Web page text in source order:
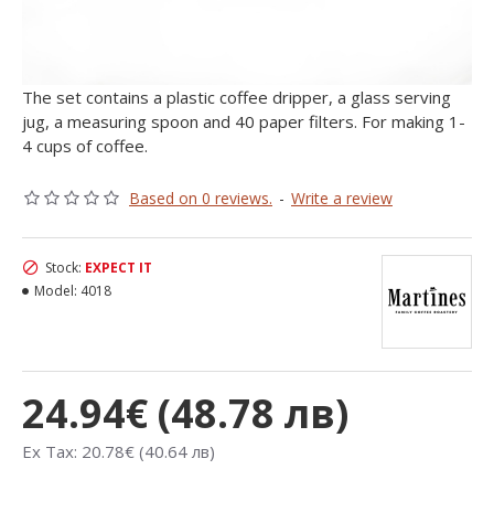
The set contains a plastic coffee dripper, a glass serving
jug, a measuring spoon and 40 paper filters. For making 1-
4 cups of coffee.
Based on 0 reviews. - Write a review
24.94€ (48.78 лв)
Ex Tax: 20.78€ (40.64 лв)
Stock: EXPECT IT
Model: 4018